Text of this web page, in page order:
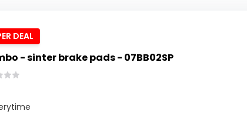
DEAL
- sinter brake pads - 07BB02SP